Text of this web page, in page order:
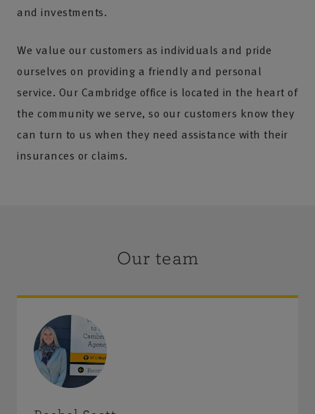
and investments.
We value our customers as individuals and pride
ourselves on providing a friendly and personal
service. Our Cambridge office is located in the heart of
the community we serve, so our customers know they
can turn to us when they need assistance with their
insurances or claims.
Our team